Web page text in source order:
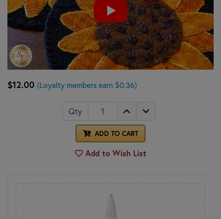
$12.00 (Loyalty members earn $0.36)
Qty
ADD TO CART
Add to Wish List